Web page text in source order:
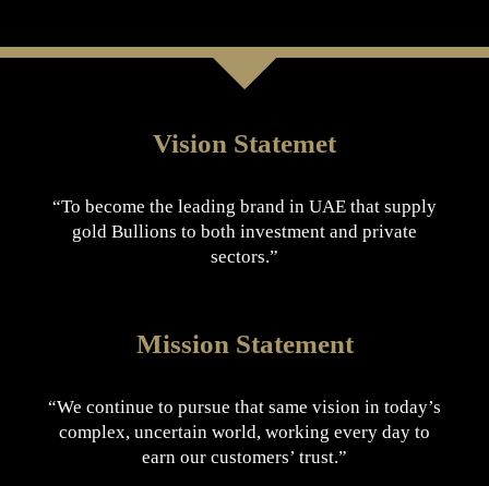
Vision Statemet
“To become the leading brand in UAE that supply
gold Bullions to both investment and private
sectors.”
Mission Statement
“We continue to pursue that same vision in today’s
complex, uncertain world, working every day to
earn our customers’ trust.”